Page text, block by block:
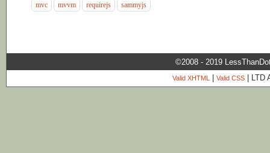
mvc
mvvm requirejs sammyjs
©2008 - 2019
Valid XHTML | Valid CSS| LTD